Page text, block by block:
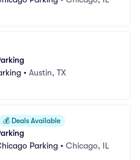
• Austin, TX
💰 Deals Available
Parking • Chicago, IL